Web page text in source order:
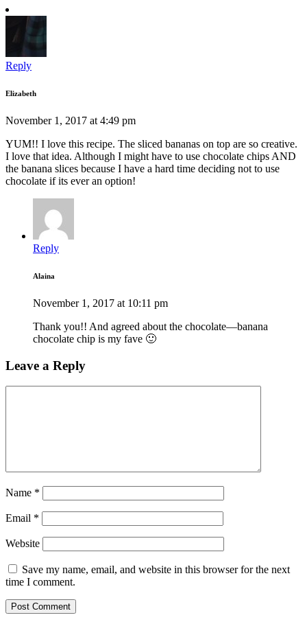
Reply
Elizabeth
November 1, 2017 at 4:49 pm
YUM!! I love this recipe. The sliced bananas on top are so creative.
I love that idea. Although I might have to use chocolate chips AND
the banana slices because I have a hard time deciding not to use
chocolate if its ever an option!
Reply
Alaina
November 1, 2017 at 10:11 pm
Thank you!! And agreed about the chocolate—banana
chocolate chip is my fave 🙂
Leave a Reply
Name *
Email *
Website
Save my name, email, and website in this browser for the next
time I comment.